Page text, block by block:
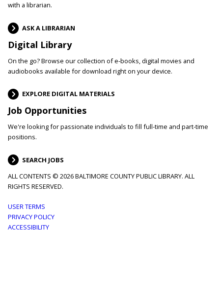
with a librarian.
ASK A LIBRARIAN
Digital Library
On the go? Browse our collection of e-books, digital movies and
audiobooks available for download right on your device.
EXPLORE DIGITAL MATERIALS
Job Opportunities
We're looking for passionate individuals to fill full-time and part-time
positions.
SEARCH JOBS
ALL CONTENTS © 2026 BALTIMORE COUNTY PUBLIC LIBRARY. ALL
RIGHTS RESERVED.
Footer
menu
USER TERMS
PRIVACY POLICY
ACCESSIBILITY